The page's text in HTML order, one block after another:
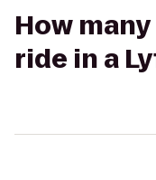
How
ride in a